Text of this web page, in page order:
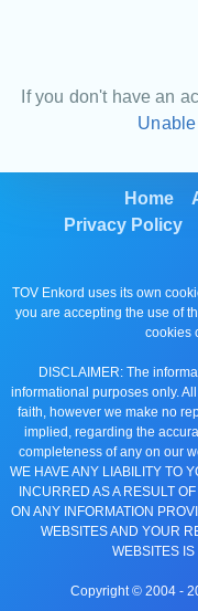
If you don't have an
Home
Privacy Policy
TOV Enkord uses its own
you are accepting the use of
cookies
DISCLAIMER: The
informational purposes only.
faith, however we make no
implied, regarding the
completeness of any on our
WE HAVE ANY LIABILITY TO
INCURRED AS A RESULT
ON ANY INFORMATION
WEBSITES AND YOUR
WEBSITES
Copyright © 2004 -